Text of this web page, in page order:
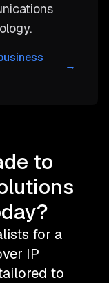
→
to
for a
IP
to